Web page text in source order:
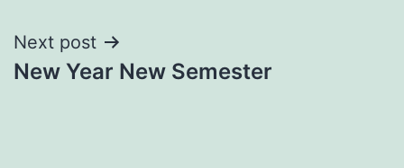
Next post
New Year New Semester